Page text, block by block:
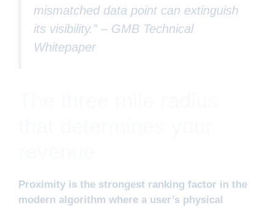
mismatched data point can extinguish
its visibility.” – GMB Technical
Whitepaper
Proximity is the strongest ranking factor in the
modern algorithm where a user’s physical